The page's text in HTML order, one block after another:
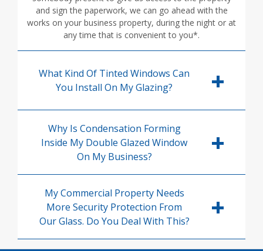
and sign the paperwork, we can go ahead with the
works on your business property, during the night or at
any time that is convenient to you*.
What Kind Of Tinted Windows Can
You Install On My Glazing?
Why Is Condensation Forming
Inside My Double Glazed Window
On My Business?
My Commercial Property Needs
More Security Protection From
Our Glass. Do You Deal With This?